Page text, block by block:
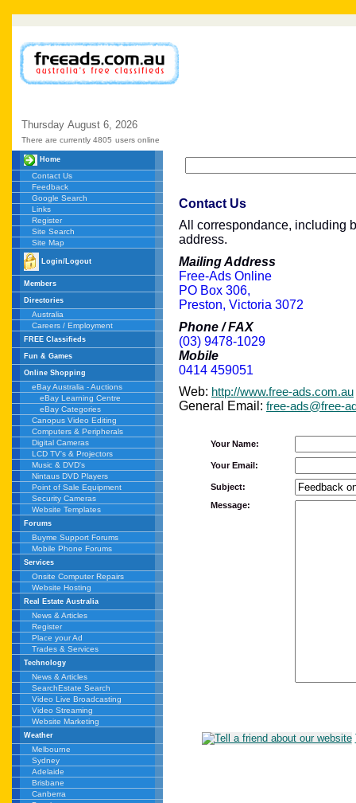
Thursday August 6, 2026
There are currently 4805 users online
Home
Contact Us
Feedback
Google Search
Links
Register
Site Search
Site Map
Login/Logout
Members
Directories
Australia
Careers / Employment
FREE Classifieds
Fun & Games
Online Shopping
eBay Australia - Auctions
eBay Learning Centre
eBay Categories
Canopus Video Editing
Computers & Peripherals
Digital Cameras
LCD TV's & Projectors
Music & DVD's
Nintaus DVD Players
Point of Sale Equipment
Security Cameras
Website Templates
Forums
Buyme Support Forums
Mobile Phone Forums
Services
Onsite Computer Repairs
Website Hosting
Real Estate Australia
News & Articles
Register
Place your Ad
Trades & Services
Technology
News & Articles
SearchEstate Search
Video Live Broadcasting
Video Streaming
Website Marketing
Weather
Melbourne
Sydney
Adelaide
Brisbane
Canberra
Contact Us
All correspondance, including
address.
Mailing Address
Free-Ads Online
PO Box 306,
Preston, Victoria 3072
Phone / FAX
(03) 9478-1029
Mobile
0414 459051
Web: http://www.free-ads.com.au
General Email: free-ads@free-
Your Name:
Your Email:
Subject:
Message: